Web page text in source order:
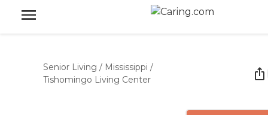
Senior Living / Mississippi /
Tishomingo Living Center